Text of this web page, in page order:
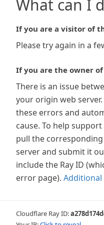
What can I
If you are a visitor of
Please try again in a
If you are the owner
There is an issue
your origin web
these errors and
cause. To help
pull the
server and submit it
include the Ray ID
error page).
Cloudflare Ray ID: